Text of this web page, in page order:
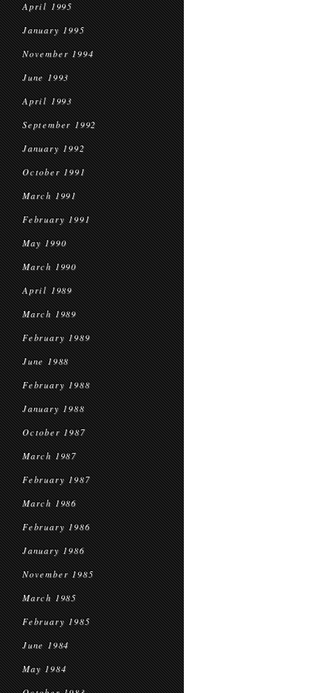
April 1995
January 1995
November 1994
June 1993
April 1993
September 1992
January 1992
October 1991
March 1991
February 1991
May 1990
March 1990
April 1989
March 1989
February 1989
June 1988
February 1988
January 1988
October 1987
March 1987
February 1987
March 1986
February 1986
January 1986
November 1985
March 1985
February 1985
June 1984
May 1984